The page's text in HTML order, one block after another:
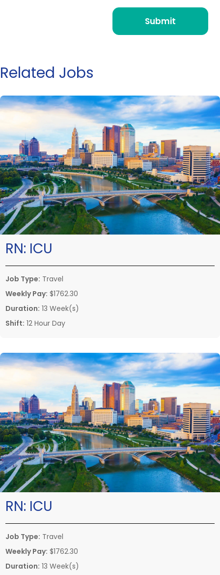
Related Jobs
RN: ICU
Job Type: Travel
Weekly Pay: $1762.30
Duration: 13 Week(s)
Shift: 12 Hour Day
RN: ICU
Job Type: Travel
Weekly Pay: $1762.30
Duration: 13 Week(s)